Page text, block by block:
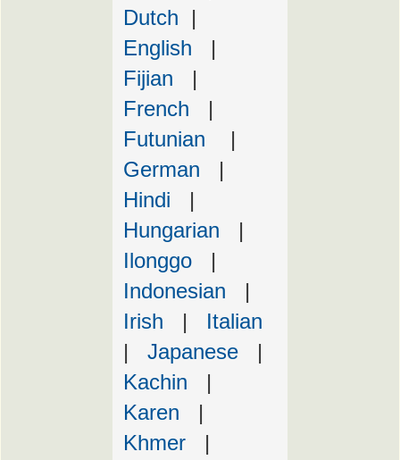
Dutch |
English |
Fijian |
French |
Futunian |
German |
Hindi |
Hungarian |
Ilonggo |
Indonesian |
Irish | Italian
| Japanese |
Kachin |
Karen |
Khmer |